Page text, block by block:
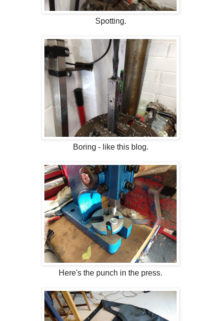
Spotting.
Boring - like this blog.
Here's the punch in the press.